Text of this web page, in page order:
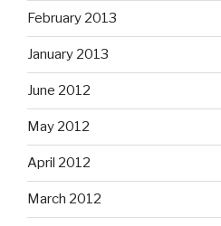
February 2013
January 2013
June 2012
May 2012
April 2012
March 2012